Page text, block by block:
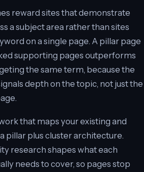
reward sites that demonstrate
a subject area rather than sites
on a single page. A pillar page
supporting pages outperforms
the same term, because the
depth on the topic, not just the
that maps your existing and
pillar plus cluster architecture.
research shapes what each
needs to cover, so pages stop